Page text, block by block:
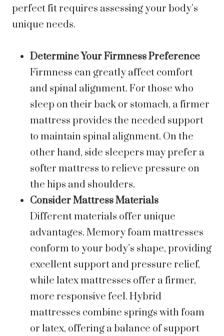
perfect fit requires assessing your body’s
unique needs.
Determine Your Firmness Preference
Firmness can greatly affect comfort
and spinal alignment. For those who
sleep on their back or stomach, a firmer
mattress provides the needed support
to maintain spinal alignment. On the
other hand, side sleepers may prefer a
softer mattress to relieve pressure on
the hips and shoulders.
Consider Mattress Materials
Different materials offer unique
advantages. Memory foam mattresses
conform to your body’s shape, providing
excellent support and pressure relief,
while latex mattresses offer a firmer,
more responsive feel. Hybrid
mattresses combine springs with foam
or latex, offering a balance of support